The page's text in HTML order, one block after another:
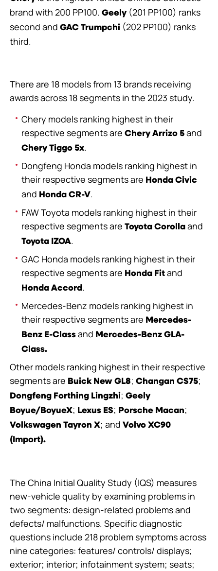
brand with 200 PP100. Geely (201 PP100) ranks
second and GAC Trumpchi (202 PP100) ranks
third.
There are 18 models from 13 brands receiving
awards across 18 segments in the 2023 study.
Chery models ranking highest in their
respective segments are Chery Arrizo 5 and
Chery Tiggo 5x.
Dongfeng Honda models ranking highest in
their respective segments are Honda Civic
and Honda CR-V.
FAW Toyota models ranking highest in their
respective segments are Toyota Corolla and
Toyota IZOA.
GAC Honda models ranking highest in their
respective segments are Honda Fit and
Honda Accord .
Mercedes-Benz models ranking highest in
their respective segments are Mercedes-
Benz E-Class and Mercedes-Benz GLA-
Class.
Other models ranking highest in their respective
segments are Buick New GL8; Changan CS75;
Dongfeng Forthing Lingzhi; Geely
Boyue/BoyueX; Lexus ES; Porsche Macan;
Volkswagen Tayron X; and Volvo XC90
(Import).
The China Initial Quality Study (IQS) measures
new-vehicle quality by examining problems in
two segments: design-related problems and
defects/ malfunctions. Specific diagnostic
questions include 218 problem symptoms across
nine categories: features/ controls/ displays;
exterior; interior; infotainment system; seats;